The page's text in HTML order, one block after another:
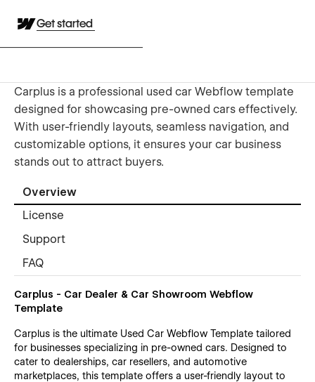
Get started
Carplus is a professional used car Webflow template
designed for showcasing pre-owned cars effectively.
With user-friendly layouts, seamless navigation, and
customizable options, it ensures your car business
stands out to attract buyers.
Overview
License
Support
FAQ
Carplus - Car Dealer & Car Showroom Webflow
Template
Carplus is the ultimate Used Car Webflow Template tailored
for businesses specializing in pre-owned cars. Designed to
cater to dealerships, car resellers, and automotive
marketplaces, this template offers a user-friendly layout to